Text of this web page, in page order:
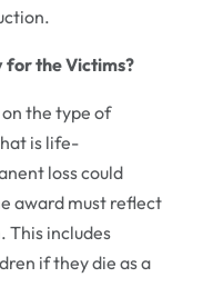
for the Victims?
the type of
is life-
loss could
award must reflect
This includes
if they die as a